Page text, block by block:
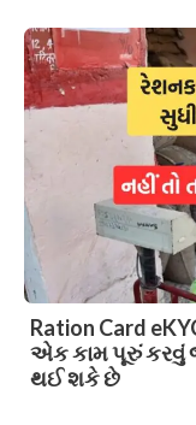
Ration Card
એક કામ પૂરું કરવું
થઈ શકે છે